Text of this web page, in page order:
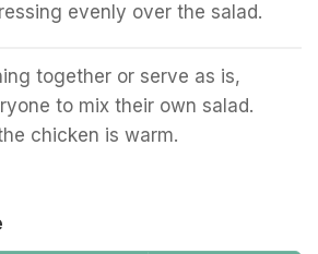
evenly over the salad.
together or serve as is,
to mix their own salad.
chicken is warm.